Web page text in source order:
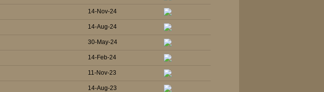
14-Nov-24
14-Aug-24
30-May-24
14-Feb-24
11-Nov-23
14-Aug-23